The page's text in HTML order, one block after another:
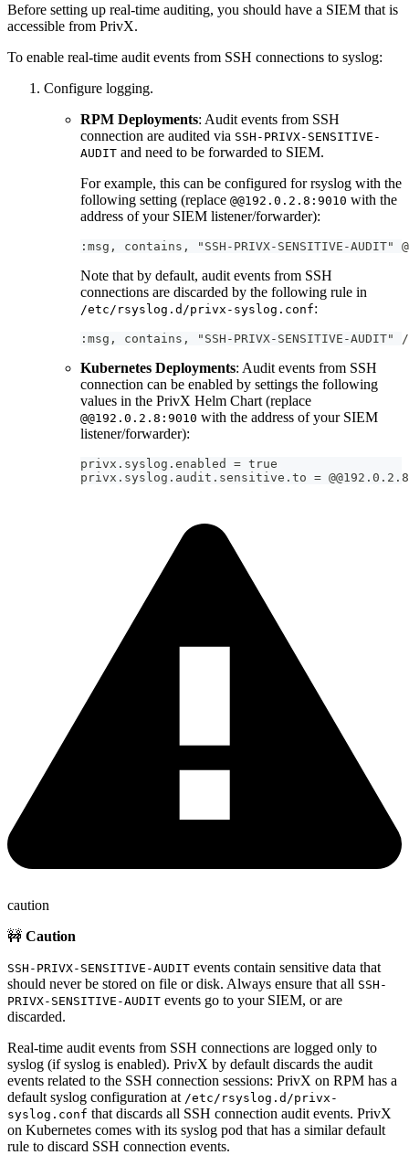
Before setting up real-time auditing, you should have a SIEM that is
accessible from PrivX.
To enable real-time audit events from SSH connections to syslog:
Configure logging.
RPM Deployments: Audit events from SSH
connection are audited via SSH-PRIVX-SENSITIVE-
AUDIT and need to be forwarded to SIEM.
For example, this can be configured for rsyslog with the
following setting (replace @@192.0.2.8:9010 with the
address of your SIEM listener/forwarder):
:msg, contains, "SSH-PRIVX-SENSITIVE-AUDIT"
Note that by default, audit events from SSH
connections are discarded by the following rule in
/etc/rsyslog.d/privx-syslog.conf:
:msg, contains, "SSH-PRIVX-SENSITIVE-
Kubernetes Deployments: Audit events from SSH
connection can be enabled by settings the following
values in the PrivX Helm Chart (replace
@@192.0.2.8:9010 with the address of your SIEM
listener/forwarder):
privx.syslog.enabled = true
privx.syslog.audit.sensitive.to =
caution
🚧 Caution
SSH-PRIVX-SENSITIVE-AUDIT events contain sensitive data that
should never be stored on file or disk. Always ensure that all SSH-
PRIVX-SENSITIVE-AUDIT events go to your SIEM, or are
discarded.
Real-time audit events from SSH connections are logged only to
syslog (if syslog is enabled). PrivX by default discards the audit
events related to the SSH connection sessions: PrivX on RPM has a
default syslog configuration at /etc/rsyslog.d/privx-
syslog.conf that discards all SSH connection audit events. PrivX
on Kubernetes comes with its syslog pod that has a similar default
rule to discard SSH connection events.